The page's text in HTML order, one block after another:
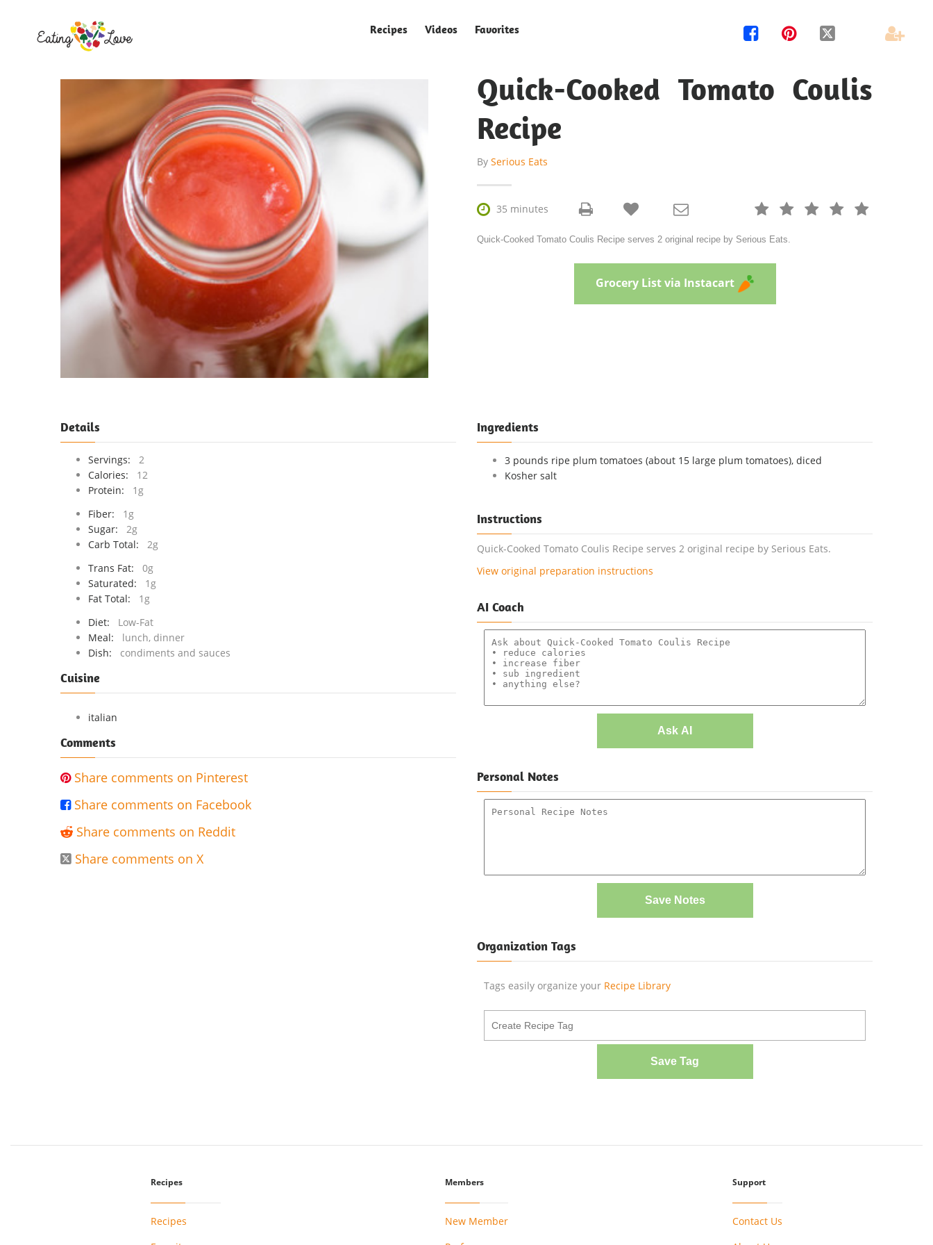
Recipes Videos Favorites    
Quick-Cooked Tomato Coulis
Recipe
By Serious Eats
 35 minutes     
 
Quick-Cooked Tomato Coulis Recipe serves 2 original recipe by Serious Eats.
Grocery List via Instacart
Details
Servings:
2
Calories:
12
Protein:
1g
Fiber:
1g
Sugar:
2g
Carb Total:
2g
Trans Fat:
0g
Saturated:
1g
Fat Total:
1g
Diet:
Low-Fat
Meal:
lunch, dinner
Dish:
condiments and sauces
Cuisine
italian
Comments
 Share comments on Pinterest
 Share comments on Facebook
 Share comments on Reddit
 Share comments on X
Ingredients
3 pounds ripe plum tomatoes (about 15 large plum tomatoes), diced
Kosher salt
Instructions
Quick-Cooked Tomato Coulis Recipe serves 2 original recipe by Serious Eats.
View original preparation instructions
AI Coach
Ask AI
Personal Notes
Save Notes
Organization Tags
Tags easily organize your Recipe Library
Save Tag
Recipes
Recipes
Members
New Member
Support
Contact Us